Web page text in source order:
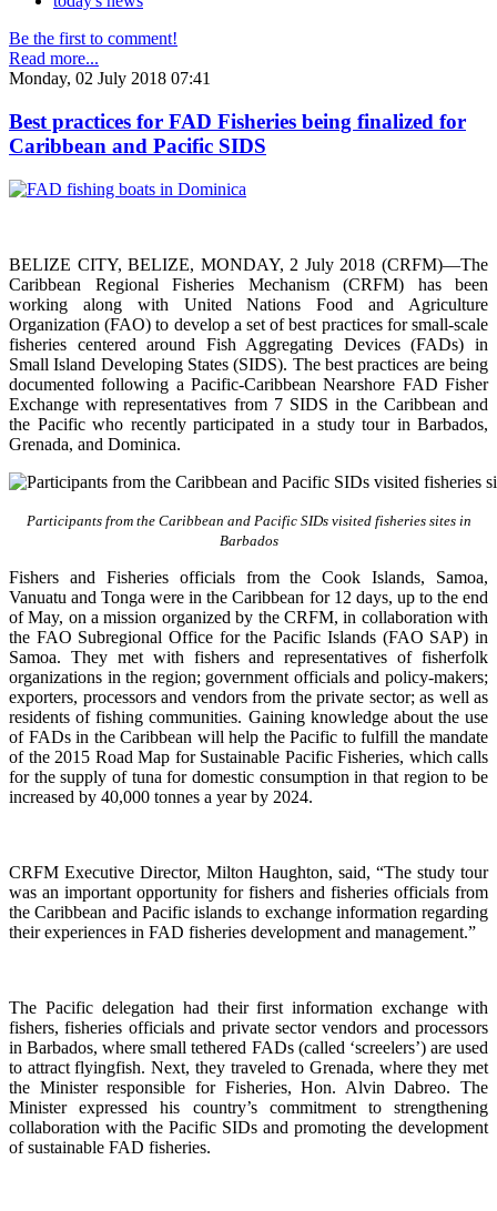
Be the first to comment!
Read more...
Monday, 02 July 2018 07:41
Best practices for FAD Fisheries being finalized for
Caribbean and Pacific SIDS
BELIZE CITY, BELIZE, MONDAY, 2 July 2018 (CRFM)—The
Caribbean Regional Fisheries Mechanism (CRFM) has been
working along with United Nations Food and Agriculture
Organization (FAO) to develop a set of best practices for small-scale
fisheries centered around Fish Aggregating Devices (FADs) in
Small Island Developing States (SIDS). The best practices are being
documented following a Pacific-Caribbean Nearshore FAD Fisher
Exchange with representatives from 7 SIDS in the Caribbean and
the Pacific who recently participated in a study tour in Barbados,
Grenada, and Dominica.
Participants from the Caribbean and Pacific SIDs visited fisheries sites in
Barbados
Fishers and Fisheries officials from the Cook Islands, Samoa,
Vanuatu and Tonga were in the Caribbean for 12 days, up to the end
of May, on a mission organized by the CRFM, in collaboration with
the FAO Subregional Office for the Pacific Islands (FAO SAP) in
Samoa. They met with fishers and representatives of fisherfolk
organizations in the region; government officials and policy-makers;
exporters, processors and vendors from the private sector; as well as
residents of fishing communities. Gaining knowledge about the use
of FADs in the Caribbean will help the Pacific to fulfill the mandate
of the 2015 Road Map for Sustainable Pacific Fisheries, which calls
for the supply of tuna for domestic consumption in that region to be
increased by 40,000 tonnes a year by 2024.
CRFM Executive Director, Milton Haughton, said, “The study tour
was an important opportunity for fishers and fisheries officials from
the Caribbean and Pacific islands to exchange information regarding
their experiences in FAD fisheries development and management.”
The Pacific delegation had their first information exchange with
fishers, fisheries officials and private sector vendors and processors
in Barbados, where small tethered FADs (called ‘screelers’) are used
to attract flyingfish. Next, they traveled to Grenada, where they met
the Minister responsible for Fisheries, Hon. Alvin Dabreo. The
Minister expressed his country’s commitment to strengthening
collaboration with the Pacific SIDs and promoting the development
of sustainable FAD fisheries.